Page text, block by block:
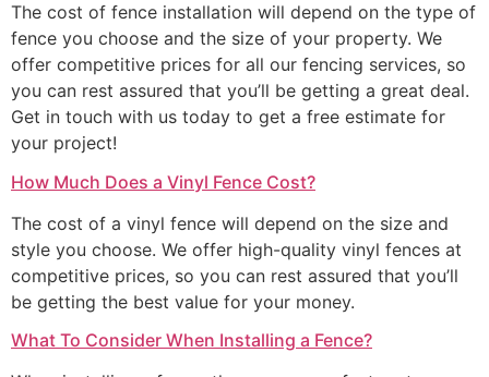
The cost of fence installation will depend on the type of
fence you choose and the size of your property. We
offer competitive prices for all our fencing services, so
you can rest assured that you’ll be getting a great deal.
Get in touch with us today to get a free estimate for
your project!
How Much Does a Vinyl Fence Cost?
The cost of a vinyl fence will depend on the size and
style you choose. We offer high-quality vinyl fences at
competitive prices, so you can rest assured that you’ll
be getting the best value for your money.
What To Consider When Installing a Fence?